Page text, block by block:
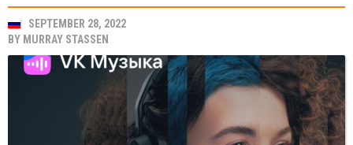
SEPTEMBER 28, 2022
BY MURRAY STASSEN